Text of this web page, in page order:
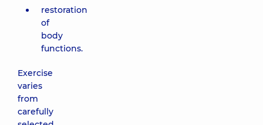
restoration
of
body
functions.
Exercise
varies
from
carefully